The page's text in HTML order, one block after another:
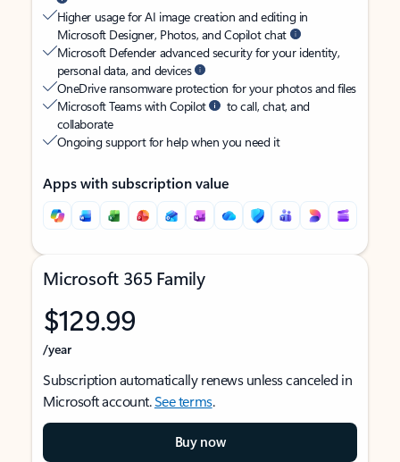
Higher usage for AI image creation and editing in
Microsoft Designer, Photos, and Copilot chat
Microsoft Defender advanced security for your identity,
personal data, and devices
OneDrive ransomware protection for your photos and files
Microsoft Teams with Copilot
to call, chat, and
collaborate
Ongoing support for help when you need it
Apps with subscription value
Microsoft 365 Family
$129.99
/year
Subscription automatically renews unless canceled in
Microsoft account.See terms.
Buy now